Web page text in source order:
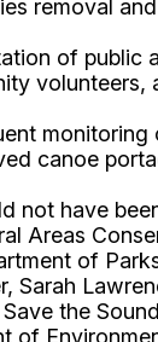
removal
of
volunteers,
canoe
not have
Areas
of
Sarah
the
of